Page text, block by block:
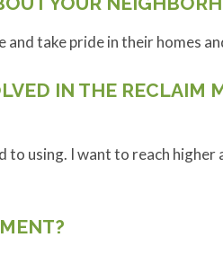
take pride in their homes
IN THE RECLAIM
to using. I want to reach higher